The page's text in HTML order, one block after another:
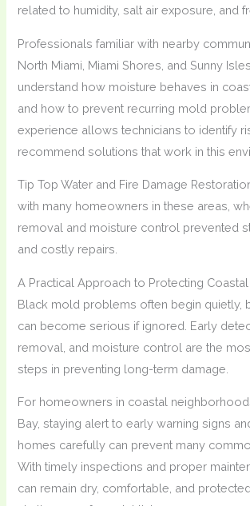
related to humidity, salt air exposure, and
Professionals familiar with nearby
North Miami, Miami Shores, and Sunny
understand how moisture behaves in
and how to prevent recurring mold
experience allows technicians to identify
recommend solutions that work in this
Tip Top Water and Fire Damage
with many homeowners in these areas,
removal and moisture control prevented
and costly repairs.
A Practical Approach to Protecting
Black mold problems often begin quietly,
can become serious if ignored. Early
removal, and moisture control are the
steps in preventing long-term damage.
For homeowners in coastal
Bay, staying alert to early warning signs
homes carefully can prevent many
With timely inspections and proper
can remain dry, comfortable, and